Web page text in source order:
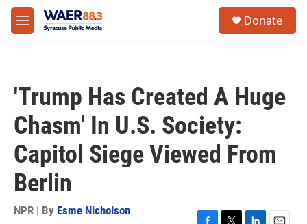
Skip to main content
M
e
Donate
'Trump Has Created A Huge
Chasm' In U.S. Society:
Capitol Siege Viewed From
Berlin
NPR | By Esme Nicholson